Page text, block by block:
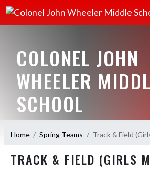
COLONEL JOHN
WHEELER
SCHOOL
Home Spring Teams Track & Field
TRACK & FIELD (GIRLS